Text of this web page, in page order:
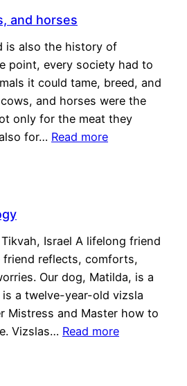
and horses
is also the history of
point, every society had to
it could tame, breed, and
and horses were the
only for the meat they
for… Read more
Israel A lifelong friend
friend reflects, comforts,
Our dog, Matilda, is a
a twelve-year-old vizsla
Mistress and Master how to
Vizslas… Read more